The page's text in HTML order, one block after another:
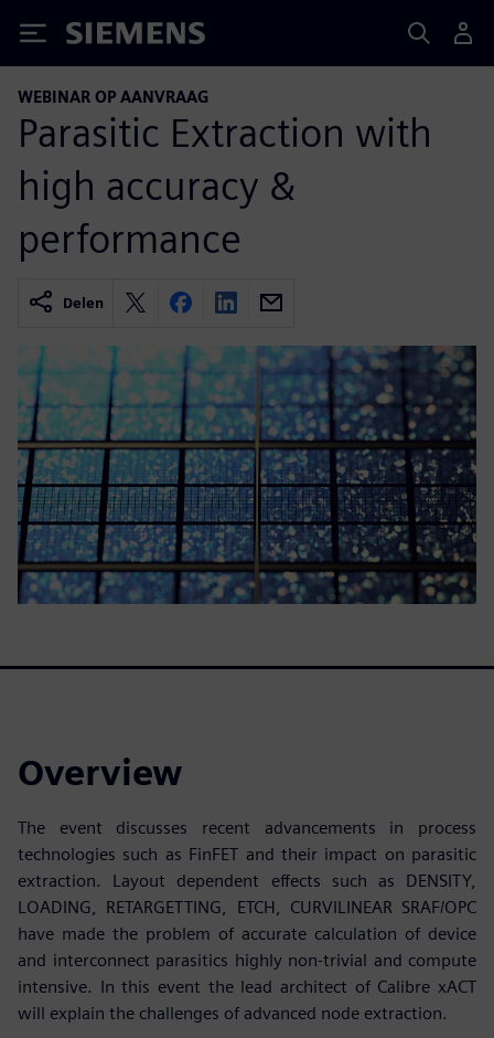
Siemens
WEBINAR OP AANVRAAG
Parasitic Extraction with
high accuracy &
performance
Delen
Overview
The event discusses recent advancements in process
technologies such as FinFET and their impact on parasitic
extraction. Layout dependent effects such as DENSITY,
LOADING, RETARGETTING, ETCH, CURVILINEAR SRAF/OPC
have made the problem of accurate calculation of device
and interconnect parasitics highly non-trivial and compute
intensive. In this event the lead architect of Calibre xACT
will explain the challenges of advanced node extraction.